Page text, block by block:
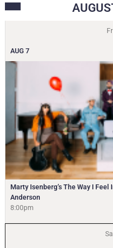
AUG 7
Marty Isenberg’s The Way I
Anderson
8:00pm